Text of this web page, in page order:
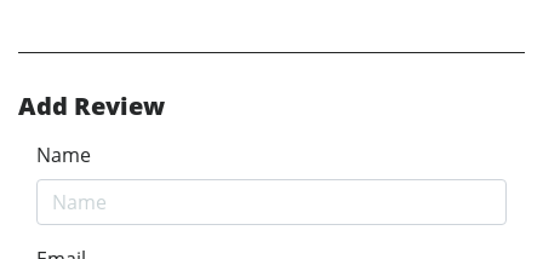
Add Review
Name